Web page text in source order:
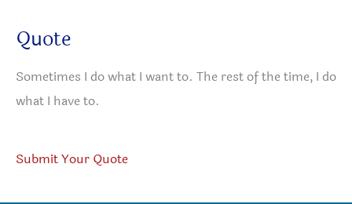
Quote
Sometimes I do what I want to. The rest of the time, I do
what I have to.
Submit Your Quote